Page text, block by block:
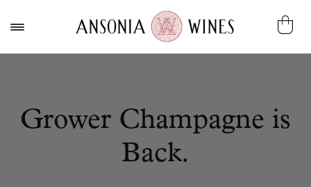
Grower Champagne is
Back.